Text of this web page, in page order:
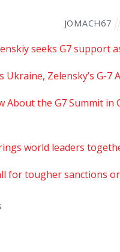
JOMACH67
seeks G7 support
Ukraine, Zelensky’s G-
About the G7 Summit in
world leaders
for tougher sanctions